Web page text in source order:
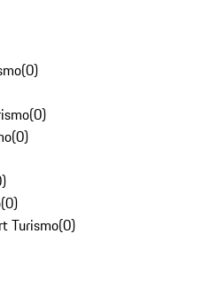
(0)
(0)
(0)
)
(0)
Turismo(0)